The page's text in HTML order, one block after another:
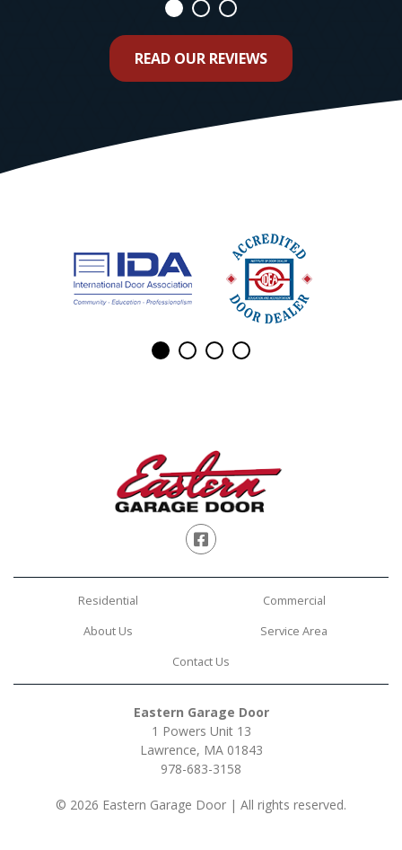
READ OUR REVIEWS
Facebook
Residential
Commercial
About Us
Service Area
Contact Us
Eastern Garage Door
1 Powers Unit 13
Lawrence, MA 01843
978-683-3158
© 2026 Eastern Garage Door | All rights reserved.